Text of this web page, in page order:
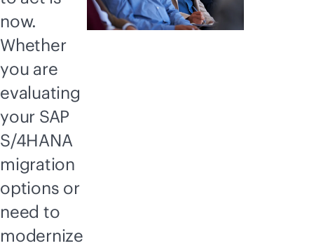
now.
Whether
you are
evaluating
your SAP
S/4HANA
migration
options or
need to
modernize
deployment
options